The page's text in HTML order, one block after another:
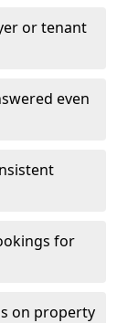
or tenant
even
for
on property